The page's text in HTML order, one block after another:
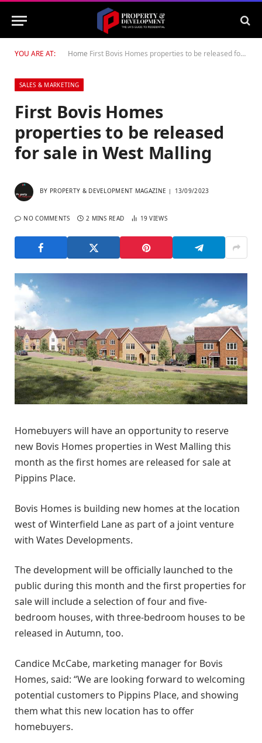
YOU ARE AT: Home First Bovis Homes properties to be released for sale in West Malling
SALES & MARKETING
First Bovis Homes
properties to be released
for sale in West Malling
BY PROPERTY & DEVELOPMENT MAGAZINE 13/09/2023
NO COMMENTS 2 MINS READ 19VIEWS
Homebuyers will have an opportunity to reserve
new Bovis Homes properties in West Malling this
month as the first homes are released for sale at
Pippins Place.
Bovis Homes is building new homes at the location
west of Winterfield Lane as part of a joint venture
with Wates Developments.
The development will be officially launched to the
public during this month and the first properties for
sale will include a selection of four and five-
bedroom houses, with three-bedroom houses to be
released in Autumn, too.
Candice McCabe, marketing manager for Bovis
Homes, said: “We are looking forward to welcoming
potential customers to Pippins Place, and showing
them what this new location has to offer
homebuyers.